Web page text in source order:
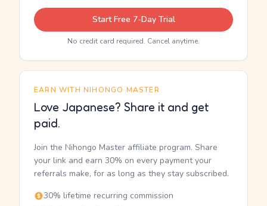
Start Free 7-Day Trial
No credit card required. Cancel anytime.
EARN WITH NIHONGO MASTER
Love Japanese? Share it and get
paid.
Join the Nihongo Master affiliate program. Share
your link and earn 30% on every payment your
referrals make, for as long as they stay subscribed.
30% lifetime recurring commission